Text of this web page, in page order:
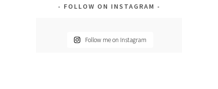
FOLLOW ON INSTAGRAM
Follow me on Instagram